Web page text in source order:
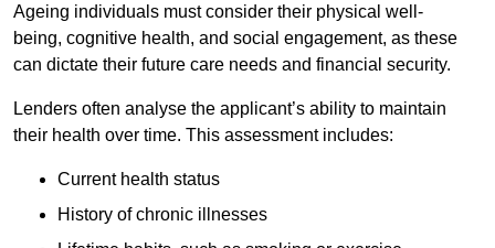
Ageing individuals must consider their physical well-
being, cognitive health, and social engagement, as these
can dictate their future care needs and financial security.
Lenders often analyse the applicant’s ability to maintain
their health over time. This assessment includes:
Current health status
History of chronic illnesses